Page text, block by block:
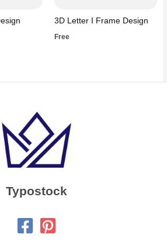
3D Letter I Frame Design
Free
Typostock